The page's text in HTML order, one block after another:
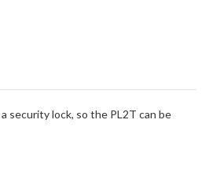
security lock, so the PL2T can be